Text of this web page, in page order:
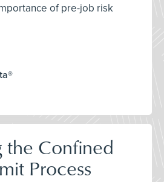
of pre-job risk
the Confined
Process